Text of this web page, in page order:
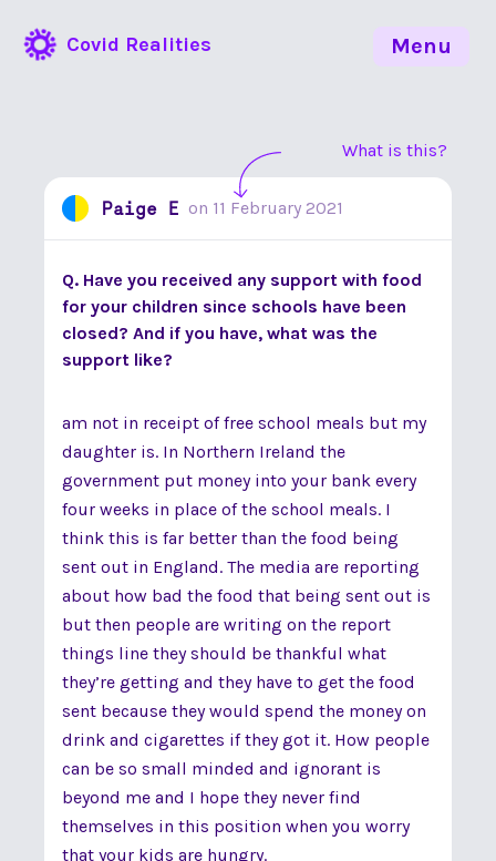
Covid Realities
What is this?
Paige E on 11 February 2021
Q. Have you received any support with food
for your children since schools have been
closed? And if you have, what was the
support like?
am not in receipt of free school meals but my
daughter is. In Northern Ireland the
government put money into your bank every
four weeks in place of the school meals. I
think this is far better than the food being
sent out in England. The media are reporting
about how bad the food that being sent out is
but then people are writing on the report
things line they should be thankful what
they’re getting and they have to get the food
sent because they would spend the money on
drink and cigarettes if they got it. How people
can be so small minded and ignorant is
beyond me and I hope they never find
themselves in this position when you worry
that your kids are hungry.
Menu